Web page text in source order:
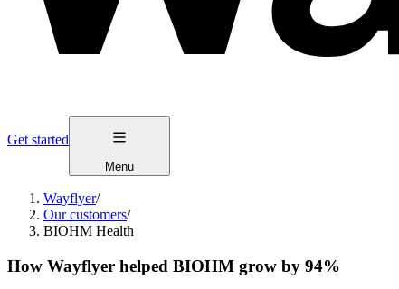
Get started
Menu
Wayflyer/
Our customers/
BIOHM Health
How Wayflyer helped BIOHM grow by 94%